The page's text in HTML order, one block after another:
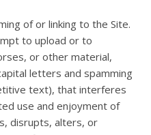
of or linking to the Site.
to upload or to
or other material,
letters and spamming
text), that interferes
use and enjoyment of
disrupts, alters, or